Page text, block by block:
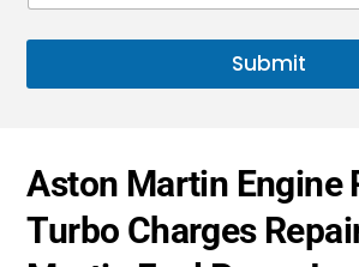
t
e
u
e
s
s
g
Submit
Aston Martin Engine
Turbo Charges